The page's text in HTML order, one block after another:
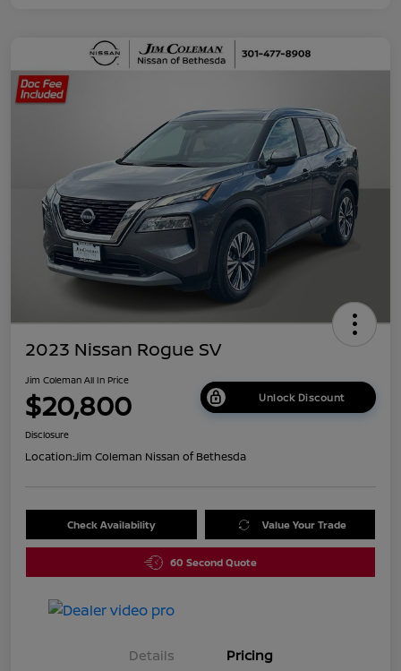
2023 Nissan Rogue SV
Jim Coleman All In Price
$20,800 Unlock Discount
Disclosure
Location:Jim Coleman Nissan of Bethesda
Check Availability Value Your Trade
60 Second Quote
Details Pricing